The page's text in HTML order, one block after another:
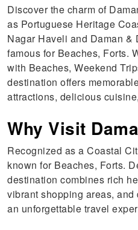
Discover the charm of
as Portuguese Heritage
Nagar Haveli and Daman &
famous for Beaches, Forts.
with Beaches, Weekend
destination offers
attractions, delicious
Why Visit
Recognized as a Coastal
known for Beaches, Forts.
destination combines rich
vibrant shopping areas,
an unforgettable travel